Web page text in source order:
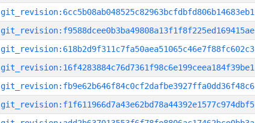
git_revision:6cc5b08ab048525c82963bcfdbfd806b14683eb1
git_revision:f9588dcee0b3ba49808a13f1f8f225ed169415ae
git_revision:618b2d9f311c7fa50aea51065c46e7f88fc602c3
git_revision:16f4283884c76d7361f98c6e199ceea184f39be1
git_revision:fb9e62b646f84c0cf2dafbe3927ffa0dd36f48c6
git_revision:f1f611966d7a43e62bd78a44392e1577c974dbf5